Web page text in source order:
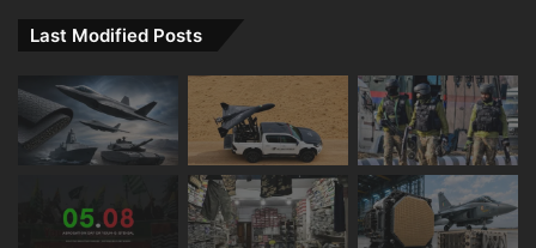
Last Modified Posts